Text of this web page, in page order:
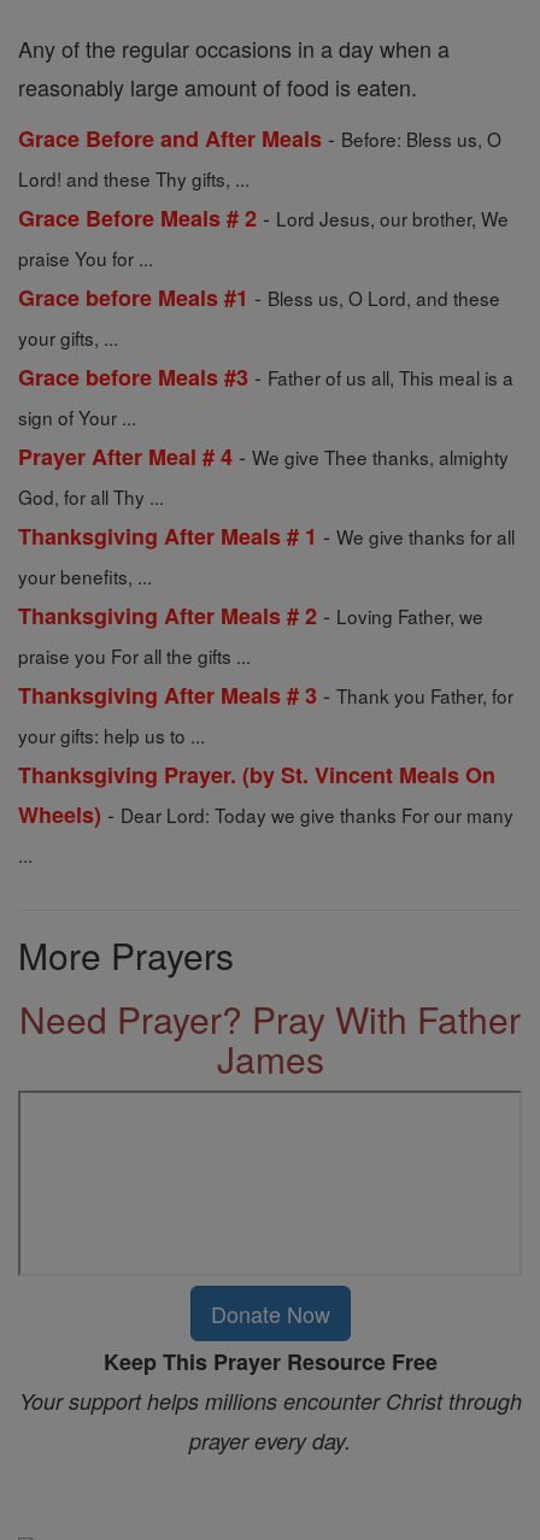
Any of the regular occasions in a day when a
reasonably large amount of food is eaten.
Grace Before and After Meals - Before: Bless us, O
Lord! and these Thy gifts, ...
Grace Before Meals # 2 - Lord Jesus, our brother, We
praise You for ...
Grace before Meals #1 - Bless us, O Lord, and these
your gifts, ...
Grace before Meals #3 - Father of us all, This meal is a
sign of Your ...
Prayer After Meal # 4 - We give Thee thanks, almighty
God, for all Thy ...
Thanksgiving After Meals # 1 - We give thanks for all
your benefits, ...
Thanksgiving After Meals # 2 - Loving Father, we
praise you For all the gifts ...
Thanksgiving After Meals # 3 - Thank you Father, for
your gifts: help us to ...
Thanksgiving Prayer. (by St. Vincent Meals On
Wheels) - Dear Lord: Today we give thanks For our many
...
More Prayers
Need Prayer? Pray With Father
James
Donate Now
Keep This Prayer Resource Free
Your support helps millions encounter Christ through
prayer every day.